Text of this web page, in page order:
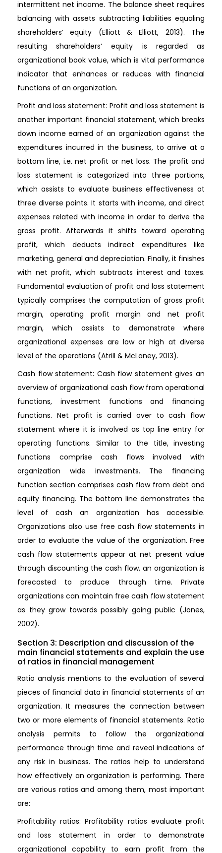
intermittent net income. The balance sheet requires
balancing with assets subtracting liabilities equaling
shareholders’ equity (Elliott & Elliott, 2013). The
resulting shareholders’ equity is regarded as
organizational book value, which is vital performance
indicator that enhances or reduces with financial
functions of an organization.
Profit and loss statement: Profit and loss statement is
another important financial statement, which breaks
down income earned of an organization against the
expenditures incurred in the business, to arrive at a
bottom line, i.e. net profit or net loss. The profit and
loss statement is categorized into three portions,
which assists to evaluate business effectiveness at
three diverse points. It starts with income, and direct
expenses related with income in order to derive the
gross profit. Afterwards it shifts toward operating
profit, which deducts indirect expenditures like
marketing, general and depreciation. Finally, it finishes
with net profit, which subtracts interest and taxes.
Fundamental evaluation of profit and loss statement
typically comprises the computation of gross profit
margin, operating profit margin and net profit
margin, which assists to demonstrate where
organizational expenses are low or high at diverse
level of the operations (Atrill & McLaney, 2013).
Cash flow statement: Cash flow statement gives an
overview of organizational cash flow from operational
functions, investment functions and financing
functions. Net profit is carried over to cash flow
statement where it is involved as top line entry for
operating functions. Similar to the title, investing
functions comprise cash flows involved with
organization wide investments. The financing
function section comprises cash flow from debt and
equity financing. The bottom line demonstrates the
level of cash an organization has accessible.
Organizations also use free cash flow statements in
order to evaluate the value of the organization. Free
cash flow statements appear at net present value
through discounting the cash flow, an organization is
forecasted to produce through time. Private
organizations can maintain free cash flow statement
as they grow towards possibly going public (Jones,
2002).
Section 3: Description and discussion of the
main financial statements and explain the use
of ratios in financial management
Ratio analysis mentions to the evaluation of several
pieces of financial data in financial statements of an
organization. It measures the connection between
two or more elements of financial statements. Ratio
analysis permits to follow the organizational
performance through time and reveal indications of
any risk in business. The ratios help to understand
how effectively an organization is performing. There
are various ratios and among them, most important
are:
Profitability ratios: Profitability ratios evaluate profit
and loss statement in order to demonstrate
organizational capability to earn profit from the